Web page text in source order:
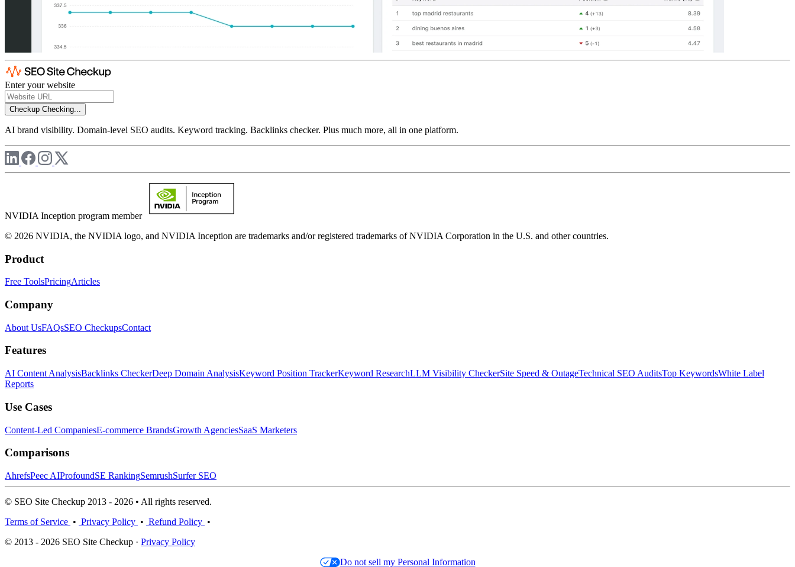
Enter your website
Checkup Checking...
AI brand visibility. Domain-level SEO audits. Keyword tracking. Backlinks checker. Plus much more, all in one platform.
NVIDIA Inception program member
© 2026 NVIDIA, the NVIDIA logo, and NVIDIA Inception are trademarks and/or registered trademarks of NVIDIA Corporation in the U.S. and other countries.
Product
Free ToolsPricingArticles
Company
About UsFAQsSEO CheckupsContact
Features
AI Content AnalysisBacklinks CheckerDeep Domain AnalysisKeyword Position TrackerKeyword ResearchLLM Visibility CheckerSite Speed & OutageTechnical SEO AuditsTop KeywordsWhite Label
Reports
Use Cases
Content-Led CompaniesE-commerce BrandsGrowth AgenciesSaaS Marketers
Comparisons
AhrefsPeec AIProfoundSE RankingSemrushSurfer SEO
© SEO Site Checkup 2013 - 2026 • All rights reserved.
Terms of Service • Privacy Policy • Refund Policy •
© 2013 - 2026 SEO Site Checkup · Privacy Policy
Do not sell my Personal Information